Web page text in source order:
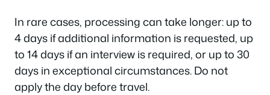
In rare cases, processing can take longer: up to
4 days if additional information is requested, up
to 14 days if an interview is required, or up to 30
days in exceptional circumstances. Do not
apply the day before travel.